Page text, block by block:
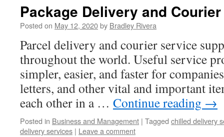
Package Delivery and
Posted on May 12, 2020by Bradley Rivera
Parcel delivery and courier service
throughout the world. Useful service
simpler, easier, and faster for
letters, and other vital and important
each other in a … Continue reading →
Posted in Business and Management | Tagged chilled delivery
delivery services | Leave a comment